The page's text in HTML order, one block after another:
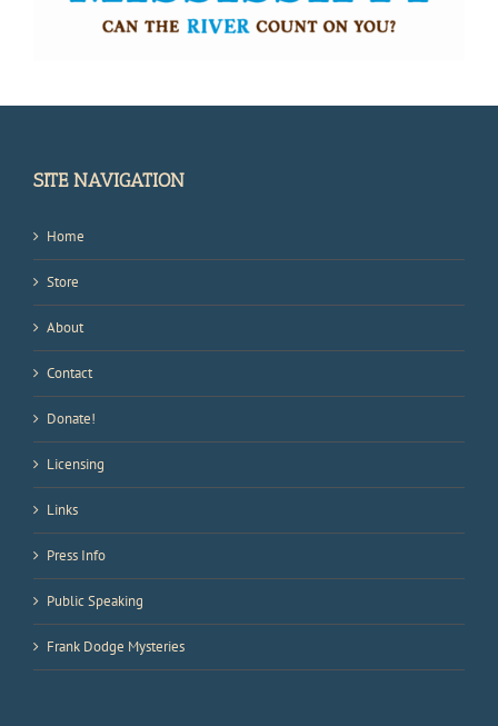
SITE NAVIGATION
Home
Store
About
Contact
Donate!
Licensing
Links
Press Info
Public Speaking
Frank Dodge Mysteries